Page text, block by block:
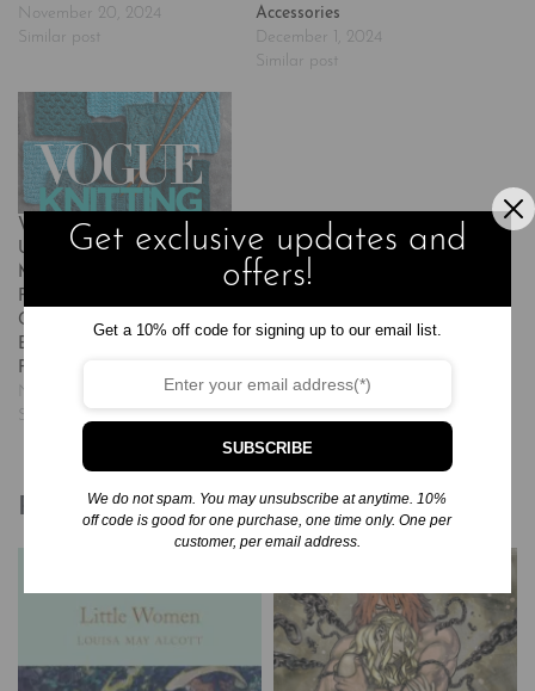
November 20, 2024
Similar post
Accessories
December 1, 2024
Similar post
Vogue(r) Knitting the
Ultimate Stitch Dictionary:
More Than 800 Stitch
Patterns – Includes
Colorwork, Lace, Cable,
Edging, and Knit and Purl
Patterns
November 24, 2024
Similar post
Related products
Get exclusive updates and
offers!
Get a 10% off code for signing up to our email list.
SUBSCRIBE
We do not spam. You may unsubscribe at anytime. 10%
off code is good for one purchase, one time only. One per
customer, per email address.